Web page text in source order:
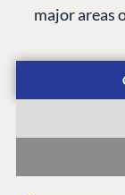
major areas
CMS SERVICES
Support